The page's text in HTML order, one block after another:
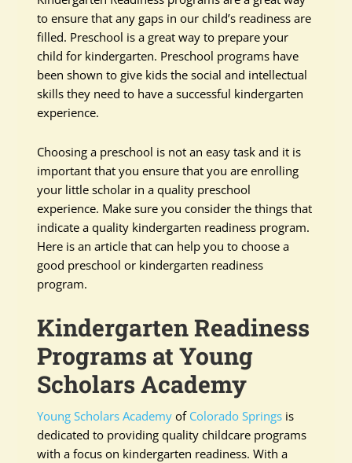
to ensure that any gaps in our child’s readiness are
filled. Preschool is a great way to prepare your
child for kindergarten. Preschool programs have
been shown to give kids the social and intellectual
skills they need to have a successful kindergarten
experience.
Choosing a preschool is not an easy task and it is
important that you ensure that you are enrolling
your little scholar in a quality preschool
experience. Make sure you consider the things that
indicate a quality kindergarten readiness program.
Here is an article that can help you to choose a
good preschool or kindergarten readiness
program.
Kindergarten Readiness
Programs at Young
Scholars Academy
Young Scholars Academy of Colorado Springs is
dedicated to providing quality childcare programs
with a focus on kindergarten readiness. With a